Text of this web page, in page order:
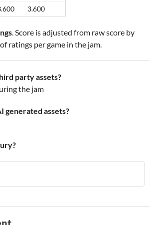
3.600
. Score is adjusted from raw score by
ratings per game in the jam.
party assets?
the jam
generated assets?